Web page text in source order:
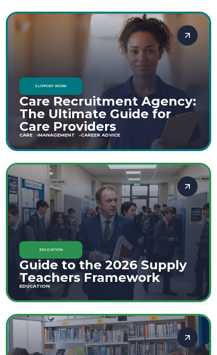
SUPPORT WORK
Care Recruitment Agency:
The Ultimate Guide for
Care Providers
CARE MANAGEMENT CAREER ADVICE
EDUCATION
Guide to the 2026 Supply
Teachers Framework
EDUCATION